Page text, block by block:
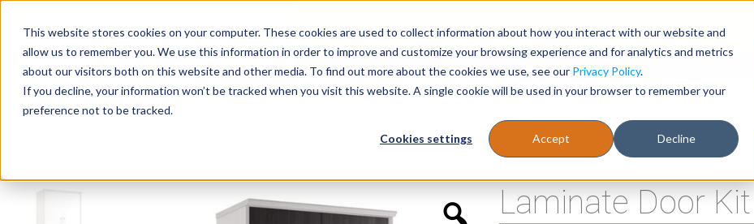
This website stores cookies on your computer. These cookies are used to collect information about how you interact with our website and
allow us to remember you. We use this information in order to improve and customize your browsing experience and for analytics and metrics
about our visitors both on this website and other media. To find out more about the cookies we use, see our Privacy Policy.
If you decline, your information won’t be tracked when you visit this website. A single cookie will be used in your browser to remember your
preference not to be tracked.
Cookies settings Accept Decline
Login/Register 1-866-471-0236
Seating Desks Panels & Cubicles Tables
Laminate Door